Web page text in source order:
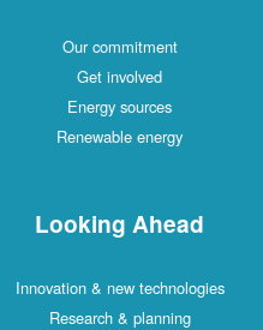
Our commitment
Get involved
Energy sources
Renewable energy
Looking Ahead
Innovation & new technologies
Research & planning